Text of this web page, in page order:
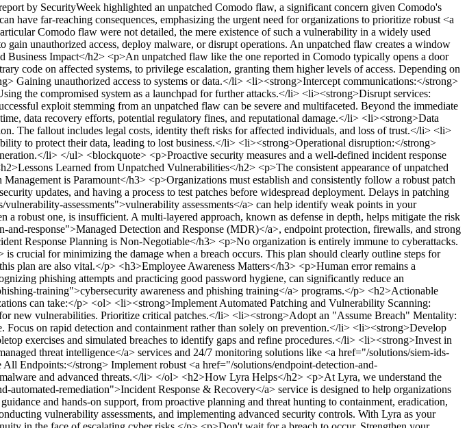
by SecurityWeek highlighted an unpatched Comodo flaw, a significant concern given Comodo's
far-reaching consequences, emphasizing the urgent need for organizations to prioritize robust <a
Comodo flaw were not detailed, the mere existence of such a vulnerability in a widely used
unauthorized access, deploy malware, or disrupt operations. An unpatched flaw creates a window
Business Impact</h2> <p>An unpatched flaw like the one reported in Comodo typically opens a door
code on affected systems, to privilege escalation, granting them higher levels of access. Depending on
Gaining unauthorized access to systems or data.</li> <li><strong>Intercept communications:</strong>
the compromised system as a launchpad for further attacks.</li> <li><strong>Disrupt services:
exploit stemming from an unpatched flaw can be severe and multifaceted. Beyond the immediate
data recovery efforts, potential regulatory fines, and reputational damage.</li> <li><strong>Data
The fallout includes legal costs, identity theft risks for affected individuals, and loss of trust.</li> <li>
to protect their data, leading to lost business.</li> <li><strong>Operational disruption:</strong>
li> </ul> <blockquote> <p>Proactive security measures and a well-defined incident response
Learned from Unpatched Vulnerabilities</h2> <p>The consistent appearance of unpatched
Management is Paramount</h3> <p>Organizations must establish and consistently follow a robust patch
updates, and having a process to test patches before widespread deployment. Delays in patching
assessments">vulnerability assessments</a> can help identify weak points in your
a robust one, is insufficient. A multi-layered approach, known as defense in depth, helps mitigate the risk
response">Managed Detection and Response (MDR)</a>, endpoint protection, firewalls, and strong
Response Planning is Non-Negotiable</h3> <p>No organization is entirely immune to cyberattacks.
crucial for minimizing the damage when a breach occurs. This plan should clearly outline steps for
plan are also vital.</p> <h3>Employee Awareness Matters</h3> <p>Human error remains a
phishing attempts and practicing good password hygiene, can significantly reduce an
training">cybersecurity awareness and phishing training</a> programs.</p> <h2>Actionable
can take:</p> <ol> <li><strong>Implement Automated Patching and Vulnerability Scanning:
new vulnerabilities. Prioritize critical patches.</li> <li><strong>Adopt an "Assume Breach" Mentality:
on rapid detection and containment rather than solely on prevention.</li> <li><strong>Develop
exercises and simulated breaches to identify gaps and refine procedures.</li> <li><strong>Invest in
threat intelligence</a> services and 24/7 monitoring solutions like <a href="/solutions/siem-ids-
Endpoints:</strong> Implement robust <a href="/solutions/endpoint-detection-and-
and advanced threats.</li> </ol> <h2>How Lyra Helps</h2> <p>At Lyra, we understand the
remediation">Incident Response & Recovery</a> service is designed to help organizations
and hands-on support, from proactive planning and threat hunting to containment, eradication,
vulnerability assessments, and implementing advanced security controls. With Lyra as your